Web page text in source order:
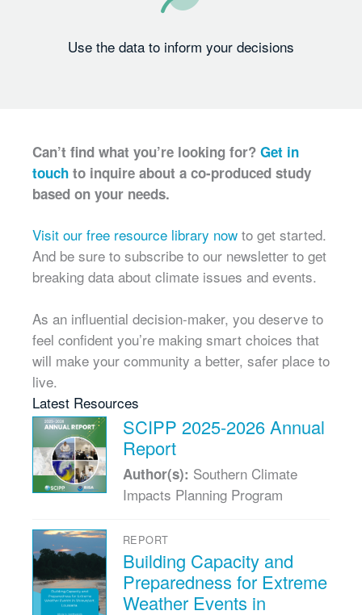
Use the data to inform your decisions
Can’t find what you’re looking for? Get in
touch to inquire about a co-produced study
based on your needs.
Visit our free resource library now to get started.
And be sure to subscribe to our newsletter to get
breaking data about climate issues and events.
As an influential decision-maker, you deserve to
feel confident you’re making smart choices that
will make your community a better, safer place to
live.
Latest Resources
SCIPP 2025-2026 Annual
Report
Author(s): Southern Climate
Impacts Planning Program
REPORT
Building Capacity and
Preparedness for Extreme
Weather Events in